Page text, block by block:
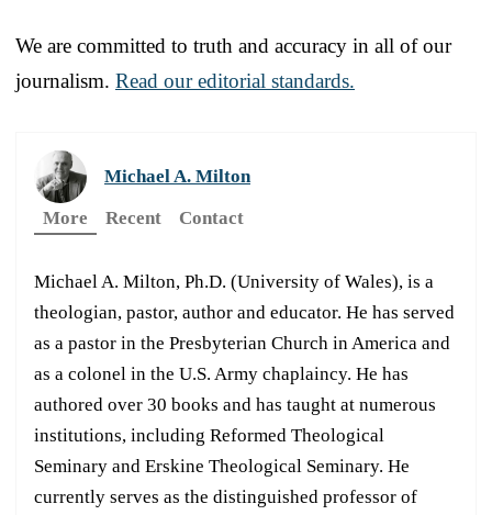
We are committed to truth and accuracy in all of our
journalism. Read our editorial standards.
Michael A. Milton
More
Recent Contact
Michael A. Milton, Ph.D. (University of Wales), is a
theologian, pastor, author and educator. He has served
as a pastor in the Presbyterian Church in America and
as a colonel in the U.S. Army chaplaincy. He has
authored over 30 books and has taught at numerous
institutions, including Reformed Theological
Seminary and Erskine Theological Seminary. He
currently serves as the distinguished professor of